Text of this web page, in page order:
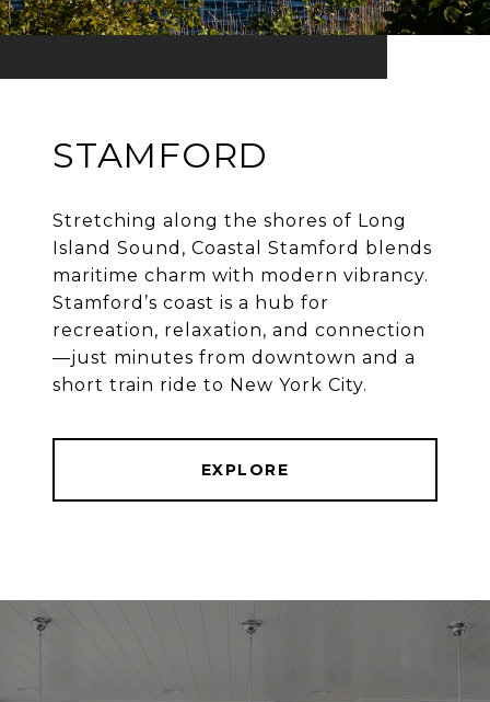
STAMFORD
Stretching along the shores of Long
Island Sound, Coastal Stamford blends
maritime charm with modern vibrancy.
Stamford’s coast is a hub for
recreation, relaxation, and connection
—just minutes from downtown and a
EXPLORE